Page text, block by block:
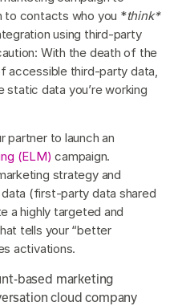
to contacts who you *think*
using third-party
With the death of the
accessible third-party data,
static data you’re working
partner to launch an
(ELM) campaign.
strategy and
(first-party data shared
a highly targeted and
tells your “better
activations.
based marketing
cloud company